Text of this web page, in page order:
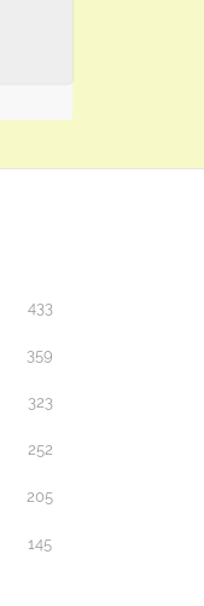
433
359
323
252
205
145